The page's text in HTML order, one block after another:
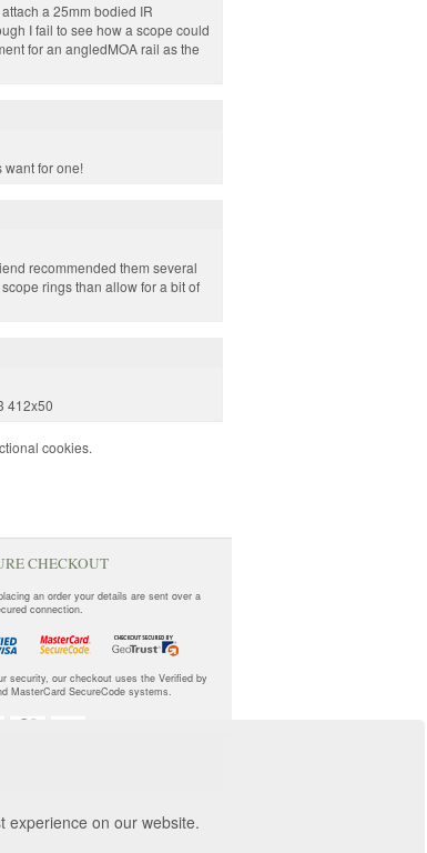
a 25mm bodied IR
I fail to see how a scope could
for an angledMOA rail as the
want for one!
recommended them several
rings than allow for a bit of
412x50
cookies.
experience on our website.
CHECKOUT
an order your details are sent over a
connection.
security, our checkout uses the Verified by
MasterCard SecureCode systems.